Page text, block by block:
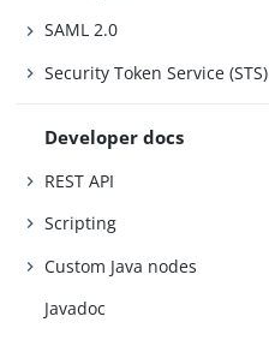
SAML 2.0
Security Token Service (STS)
Developer docs
REST API
Scripting
Custom Java nodes
Javadoc